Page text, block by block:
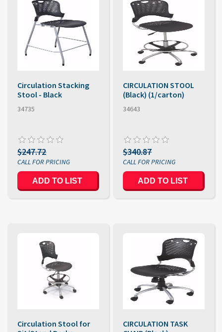
Circulation Stacking
Stool - Black
34735
$247.72
CIRCULATION STOOL
(Black) (1/carton)
34643
$340.87
Circulation Stool for
CIRCULATION TASK